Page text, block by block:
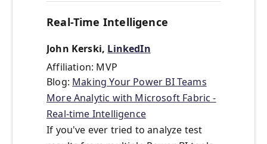
Real-Time Intelligence
John Kerski, LinkedIn
Affiliation: MVP
Blog: Making Your Power BI Teams
More Analytic with Microsoft Fabric -
Real-time Intelligence
If you've ever tried to analyze test